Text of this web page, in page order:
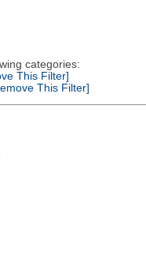
categories:
This Filter]
This Filter]